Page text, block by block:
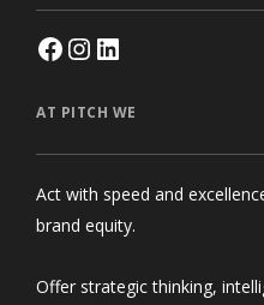
AT PITCH WE
Act with speed and
brand equity.
Offer strategic thinking,